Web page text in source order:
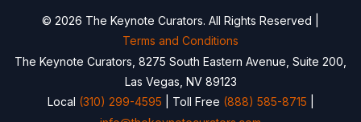
© 2026 The Keynote Curators. All Rights Reserved |
Terms and Conditions
The Keynote Curators, 8275 South Eastern Avenue, Suite 200,
Las Vegas, NV 89123
Local (310) 299-4595 | Toll Free (888) 585-8715